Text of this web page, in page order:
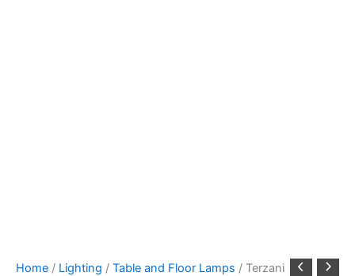
Home / Lighting / Table and Floor Lamps / Terzani